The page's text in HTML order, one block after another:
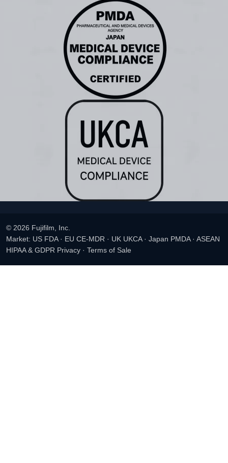
© 2026 Fujifilm, Inc.
Market: US FDA · EU CE-MDR · UK UKCA · Japan PMDA · ASEAN
HIPAA & GDPR Privacy · Terms of Sale